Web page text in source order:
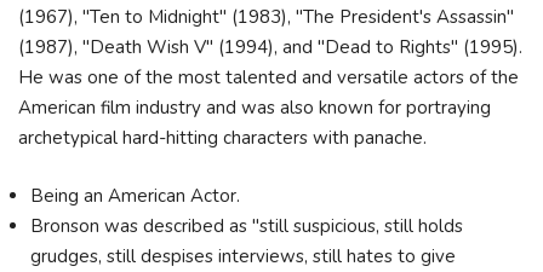
(1967), "Ten to Midnight" (1983), "The President's Assassin"
(1987), "Death Wish V" (1994), and "Dead to Rights" (1995).
He was one of the most talented and versatile actors of the
American film industry and was also known for portraying
archetypical hard-hitting characters with panache.
Being an American Actor.
Bronson was described as "still suspicious, still holds
grudges, still despises interviews, still hates to give